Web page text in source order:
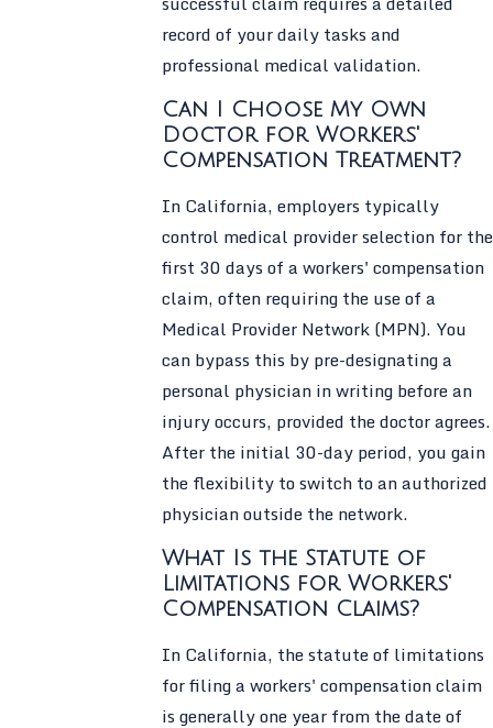
record of your daily tasks and
professional medical validation.
Can I Choose My Own
Doctor for Workers'
Compensation Treatment?
In California, employers typically
control medical provider selection for the
first 30 days of a workers' compensation
claim, often requiring the use of a
Medical Provider Network (MPN). You
can bypass this by pre-designating a
personal physician in writing before an
injury occurs, provided the doctor agrees.
After the initial 30-day period, you gain
the flexibility to switch to an authorized
physician outside the network.
What Is the Statute of
Limitations for Workers'
Compensation Claims?
In California, the statute of limitations
for filing a workers' compensation claim
is generally one year from the date of